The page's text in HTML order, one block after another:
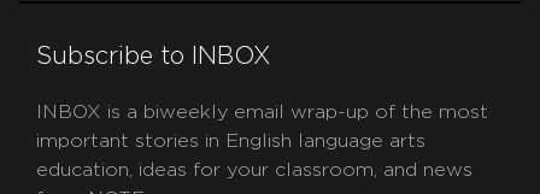
Subscribe to INBOX
INBOX is a biweekly email wrap-up of the most
important stories in English language arts
education, ideas for your classroom, and news